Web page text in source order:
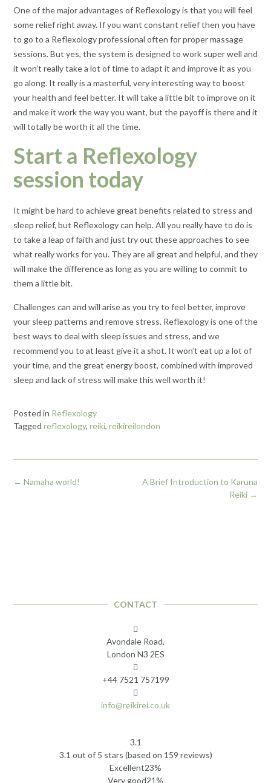
One of the major advantages of Reflexology is that you will feel
some relief right away. If you want constant relief then you have
to go to a Reflexology professional often for proper massage
sessions. But yes, the system is designed to work super well and
it won’t really take a lot of time to adapt it and improve it as you
go along. It really is a masterful, very interesting way to boost
your health and feel better. It will take a little bit to improve on it
and make it work the way you want, but the payoff is there and it
will totally be worth it all the time.
Start a Reflexology
session today
It might be hard to achieve great benefits related to stress and
sleep relief, but Reflexology can help. All you really have to do is
to take a leap of faith and just try out these approaches to see
what really works for you. They are all great and helpful, and they
will make the difference as long as you are willing to commit to
them a little bit.
Challenges can and will arise as you try to feel better, improve
your sleep patterns and remove stress. Reflexology is one of the
best ways to deal with sleep issues and stress, and we
recommend you to at least give it a shot. It won’t eat up a lot of
your time, and the great energy boost, combined with improved
sleep and lack of stress will make this well worth it!
Posted in Reflexology
Tagged reflexology, reiki, reikireilondon
Post
A Brief Introduction to Karuna
Reiki →
← Namaha world!
CONTACT
Avondale Road,
London N3 2ES
+44 7521 757199
info@reikirei.co.uk
3.1
Rated
3.1
out
3.1 out of 5 stars (based on 159 reviews)
Excellent23%
Very good21%